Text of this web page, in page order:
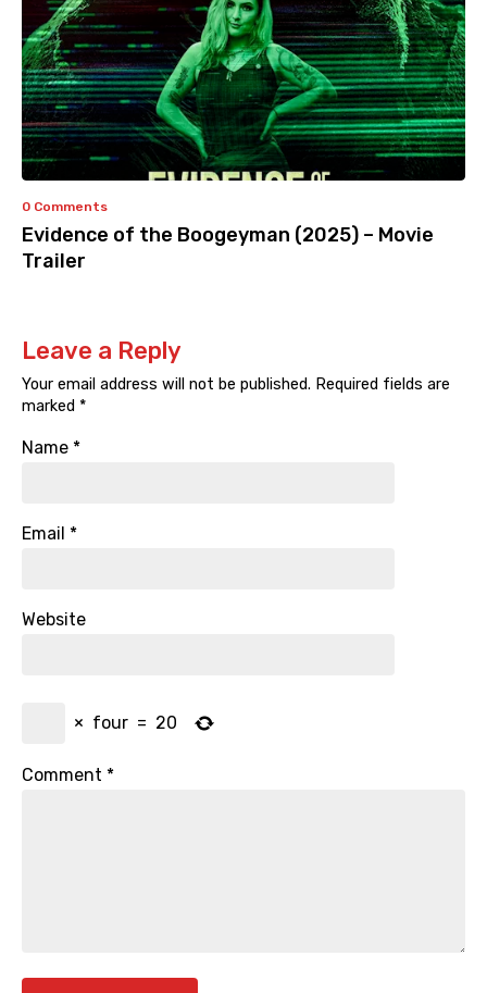
0 Comments
Evidence of the Boogeyman (2025) – Movie
Trailer
Leave a Reply
Your email address will not be published. Required fields are
marked *
Name *
Email *
Website
× four = 20
Comment *